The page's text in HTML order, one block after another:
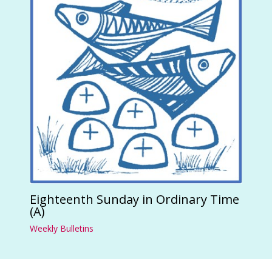
Eighteenth Sunday in Ordinary Time
(A)
Weekly Bulletins